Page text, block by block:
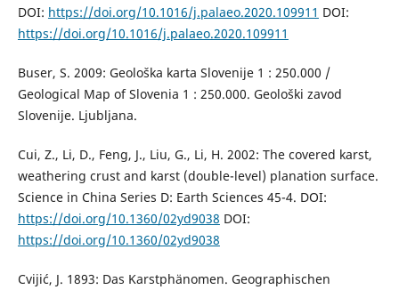
DOI: https://doi.org/10.1016/j.palaeo.2020.109911 DOI:
https://doi.org/10.1016/j.palaeo.2020.109911
Buser, S. 2009: Geološka karta Slovenije 1 : 250.000 /
Geological Map of Slovenia 1 : 250.000. Geološki zavod
Slovenije. Ljubljana.
Cui, Z., Li, D., Feng, J., Liu, G., Li, H. 2002: The covered karst,
weathering crust and karst (double-level) planation surface.
Science in China Series D: Earth Sciences 45-4. DOI:
https://doi.org/10.1360/02yd9038 DOI:
https://doi.org/10.1360/02yd9038
Cvijić, J. 1893: Das Karstphänomen. Geographischen